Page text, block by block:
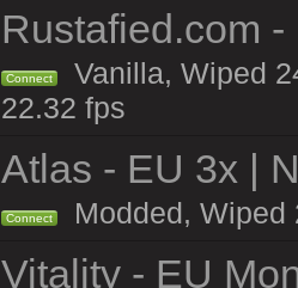
Rustafied.com -
Connect
Vanilla, Wiped
22.32 fps
Atlas - EU 3x |
Connect Modded, Wiped
Vitality - EU